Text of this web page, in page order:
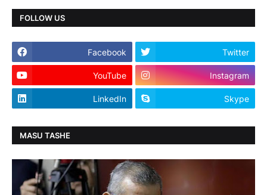
FOLLOW US
Facebook Twitter
YouTube Instagram
LinkedIn Skype
MASU TASHE